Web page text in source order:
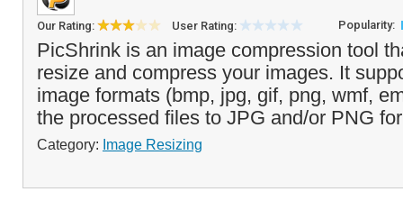
Our Rating: User Rating: Popularity:
PicShrink is an image compression tool
resize and compress your images. It
image formats (bmp, jpg, gif, png, wmf,
the processed files to JPG and/or PNG
Category: Image Resizing